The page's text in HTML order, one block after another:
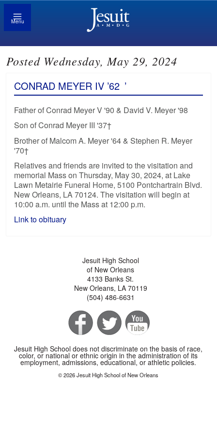
Menu
Posted Wednesday, May 29, 2024
CONRAD MEYER IV ’62 ’
Father of Conrad Meyer V '90 & David V. Meyer '98
Son of Conrad Meyer III '37†
Brother of Malcom A. Meyer '64 & Stephen R. Meyer
'70†
Relatives and friends are invited to the visitation and
memorial Mass on Thursday, May 30, 2024, at Lake
Lawn Metairie Funeral Home, 5100 Pontchartrain Blvd.
New Orleans, LA 70124. The visitation will begin at
10:00 a.m. until the Mass at 12:00 p.m.
Link to obituary
Jesuit High School
of New Orleans
4133 Banks St.
New Orleans, LA 70119
(504) 486-6631
Jesuit High School does not discriminate on the basis of race,
color, or national or ethnic origin in the administration of its
employment, admissions, educational, or athletic policies.
© 2026 Jesuit High School of New Orleans